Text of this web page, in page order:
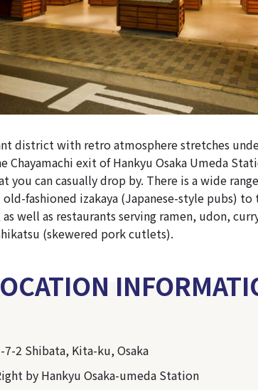
district with retro atmosphere stretches
Chayamachi exit of Hankyu Osaka Umeda
you can casually drop by. There is a wide
fashioned izakaya (Japanese-style pubs) to
well as restaurants serving ramen, udon,
(skewered pork cutlets).
7-2 Shibata, Kita-ku, Osaka
by Hankyu Osaka-umeda Station